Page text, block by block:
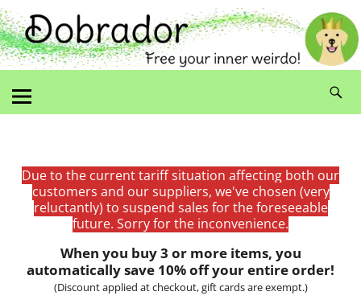
Due to the current tariff situation affecting both our
customers and our suppliers, we've chosen (very
reluctantly) to suspend sales for the foreseeable
future. Sorry for the inconvenience.
When you buy 3 or more items, you
automatically save 10% off your entire order!
(Discount applied at checkout, gift cards are exempt.)